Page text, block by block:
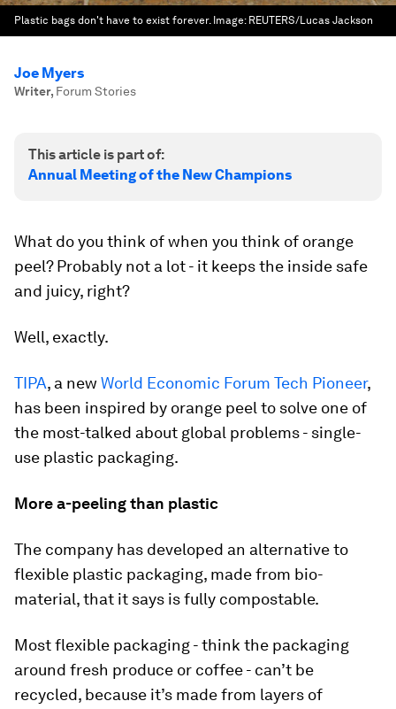
Plastic bags don't have to exist forever. Image: REUTERS/Lucas Jackson
Joe Myers
Writer, Forum Stories
This article is part of:
Annual Meeting of the New Champions
What do you think of when you think of orange
peel? Probably not a lot - it keeps the inside safe
and juicy, right?
Well, exactly.
TIPA, a new World Economic Forum Tech Pioneer,
has been inspired by orange peel to solve one of
the most-talked about global problems - single-
use plastic packaging.
More a-peeling than plastic
The company has developed an alternative to
flexible plastic packaging, made from bio-
material, that it says is fully compostable.
Most flexible packaging - think the packaging
around fresh produce or coffee - can’t be
recycled, because it’s made from layers of